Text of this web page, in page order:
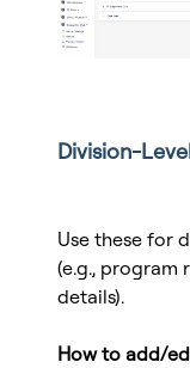
Division-
Use these for
(e.g., program
details).
How to add/